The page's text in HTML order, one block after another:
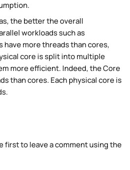
the better the overall
workloads such as
have more threads than cores,
core is split into multiple
more efficient. Indeed, the Core
than cores. Each physical core is
first to leave a comment using the